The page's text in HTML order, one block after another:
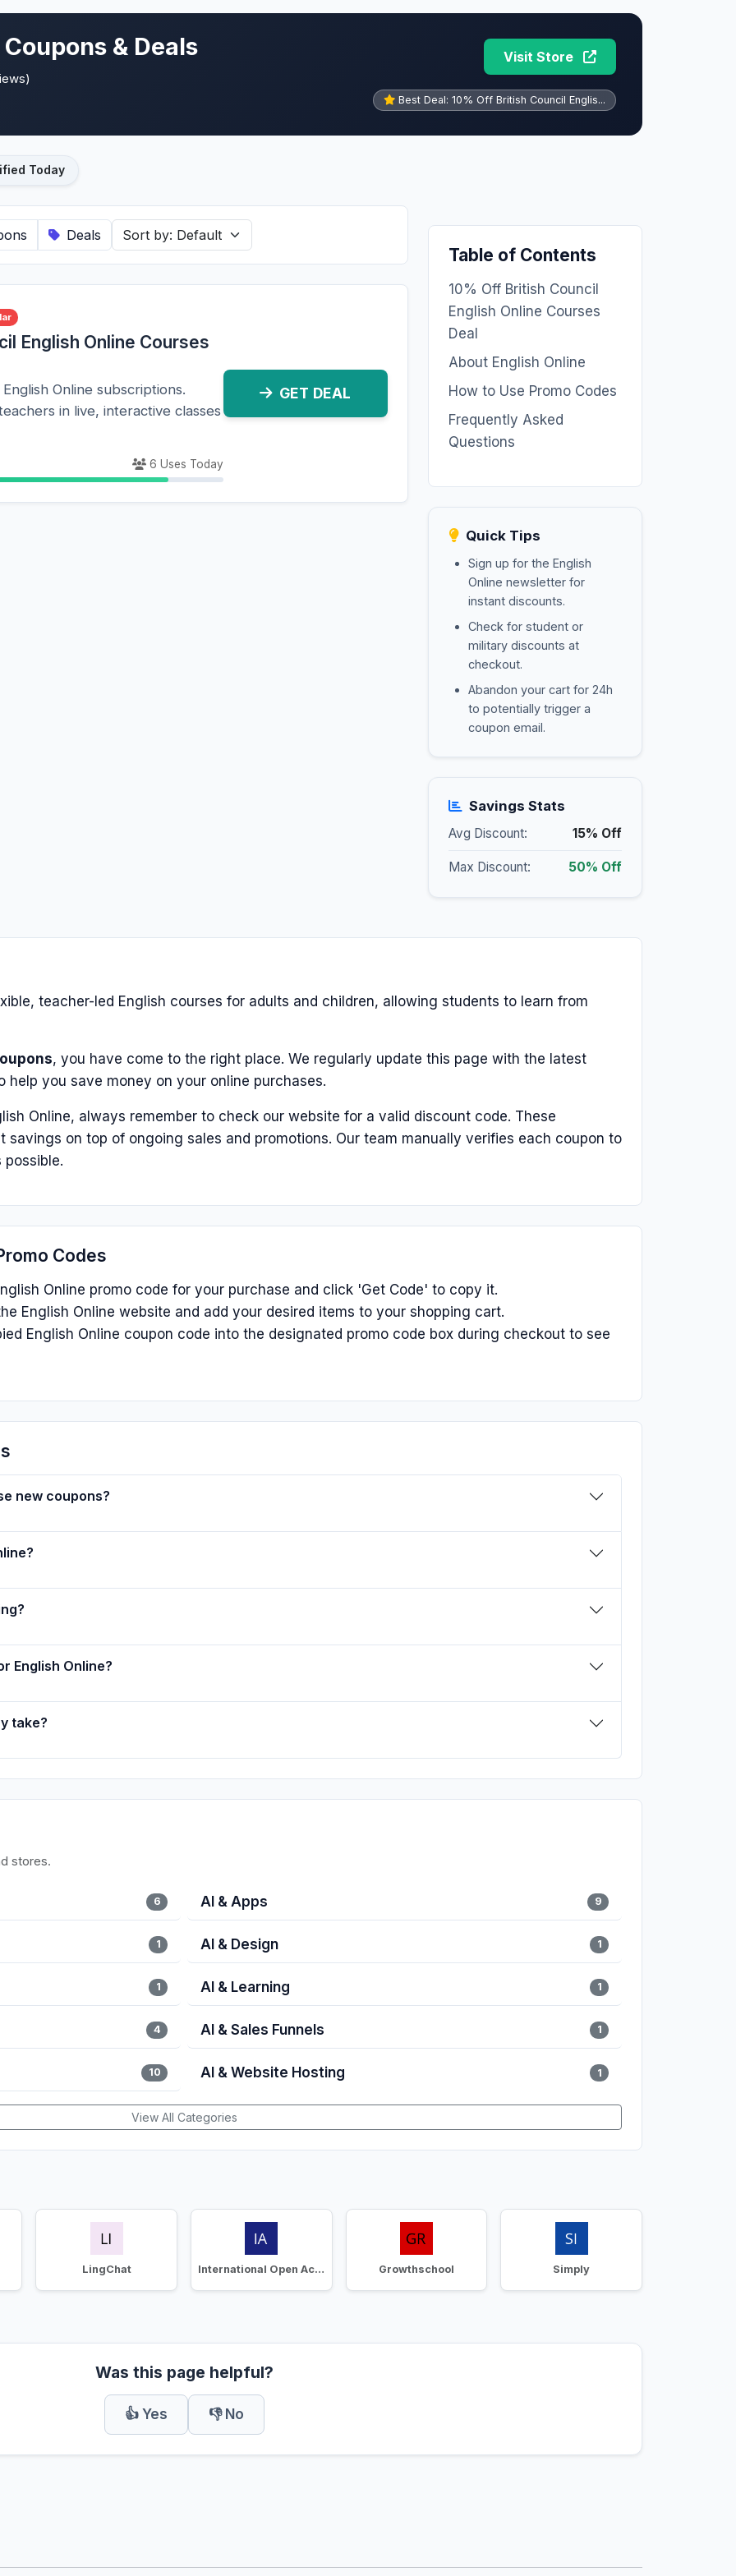
& Deals Visit Store
Best Deal: 10% Off British Council Englis...
Today
Deals
English Online Courses
Online subscriptions.
in live, interactive classes
6 Uses Today
GET DEAL
Table of Contents
10% Off British Council
English Online Courses
Deal
About English Online
How to Use Promo Codes
Frequently Asked
Questions
Quick Tips
Sign up for the English
Online newsletter for
instant discounts.
Check for student or
military discounts at
checkout.
Abandon your cart for 24h
to potentially trigger a
coupon email.
Savings Stats
Avg Discount: 15% Off
Max Discount: 50% Off
teacher-led English courses for adults and children, allowing students to learn from
, you have come to the right place. We regularly update this page with the latest
help you save money on your online purchases.
Online, always remember to check our website for a valid discount code. These
on top of ongoing sales and promotions. Our team manually verifies each coupon to
Codes
Online promo code for your purchase and click 'Get Code' to copy it.
English Online website and add your desired items to your shopping cart.
English Online coupon code into the designated promo code box during checkout to see
new coupons?
English Online?
take?
stores.
6 AI & Apps 9
1 AI & Design 1
1 AI & Learning 1
4 AI & Sales Funnels 1
10 AI & Website Hosting 1
View All Categories
LingChat International Open Academy Growthschool Simply
Was this page helpful?
👍 Yes 👎 No